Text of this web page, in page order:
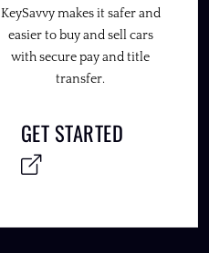
KeySavvy makes it safer and
easier to buy and sell cars
with secure pay and title
transfer.
GET STARTED